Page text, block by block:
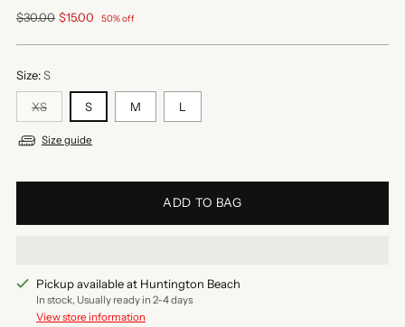
Regular
$30.00 $15.00 50% off
Size:S
XS S M L
Size guide
ADD TO BAG
Pickup available at Huntington Beach
In stock, Usually ready in 2-4 days
View store information